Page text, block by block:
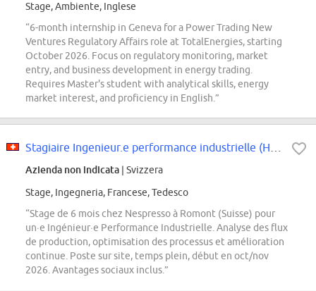
Stage, Ambiente, Inglese
“6-month internship in Geneva for a Power Trading New
Ventures Regulatory Affairs role at TotalEnergies, starting
October 2026. Focus on regulatory monitoring, market
entry, and business development in energy trading.
Requires Master's student with analytical skills, energy
market interest, and proficiency in English.”
Azienda non indicata | Svizzera
Stage, Ingegneria, Francese, Tedesco
“Stage de 6 mois chez Nespresso à Romont (Suisse) pour
un·e Ingénieur·e Performance Industrielle. Analyse des flux
de production, optimisation des processus et amélioration
continue. Poste sur site, temps plein, début en oct/nov
2026. Avantages sociaux inclus.”